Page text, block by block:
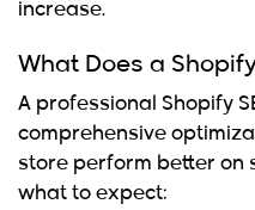
increase.
What Does a
A professional Shopify
comprehensive
store perform better on
what to expect: